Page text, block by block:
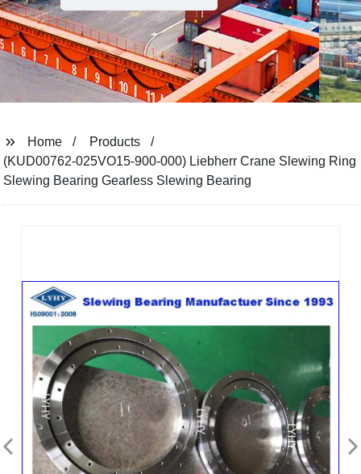
Home
Products
(KUD00762-025VO15-900-000) Liebherr Crane Slewing Ring
Slewing Bearing Gearless Slewing Bearing